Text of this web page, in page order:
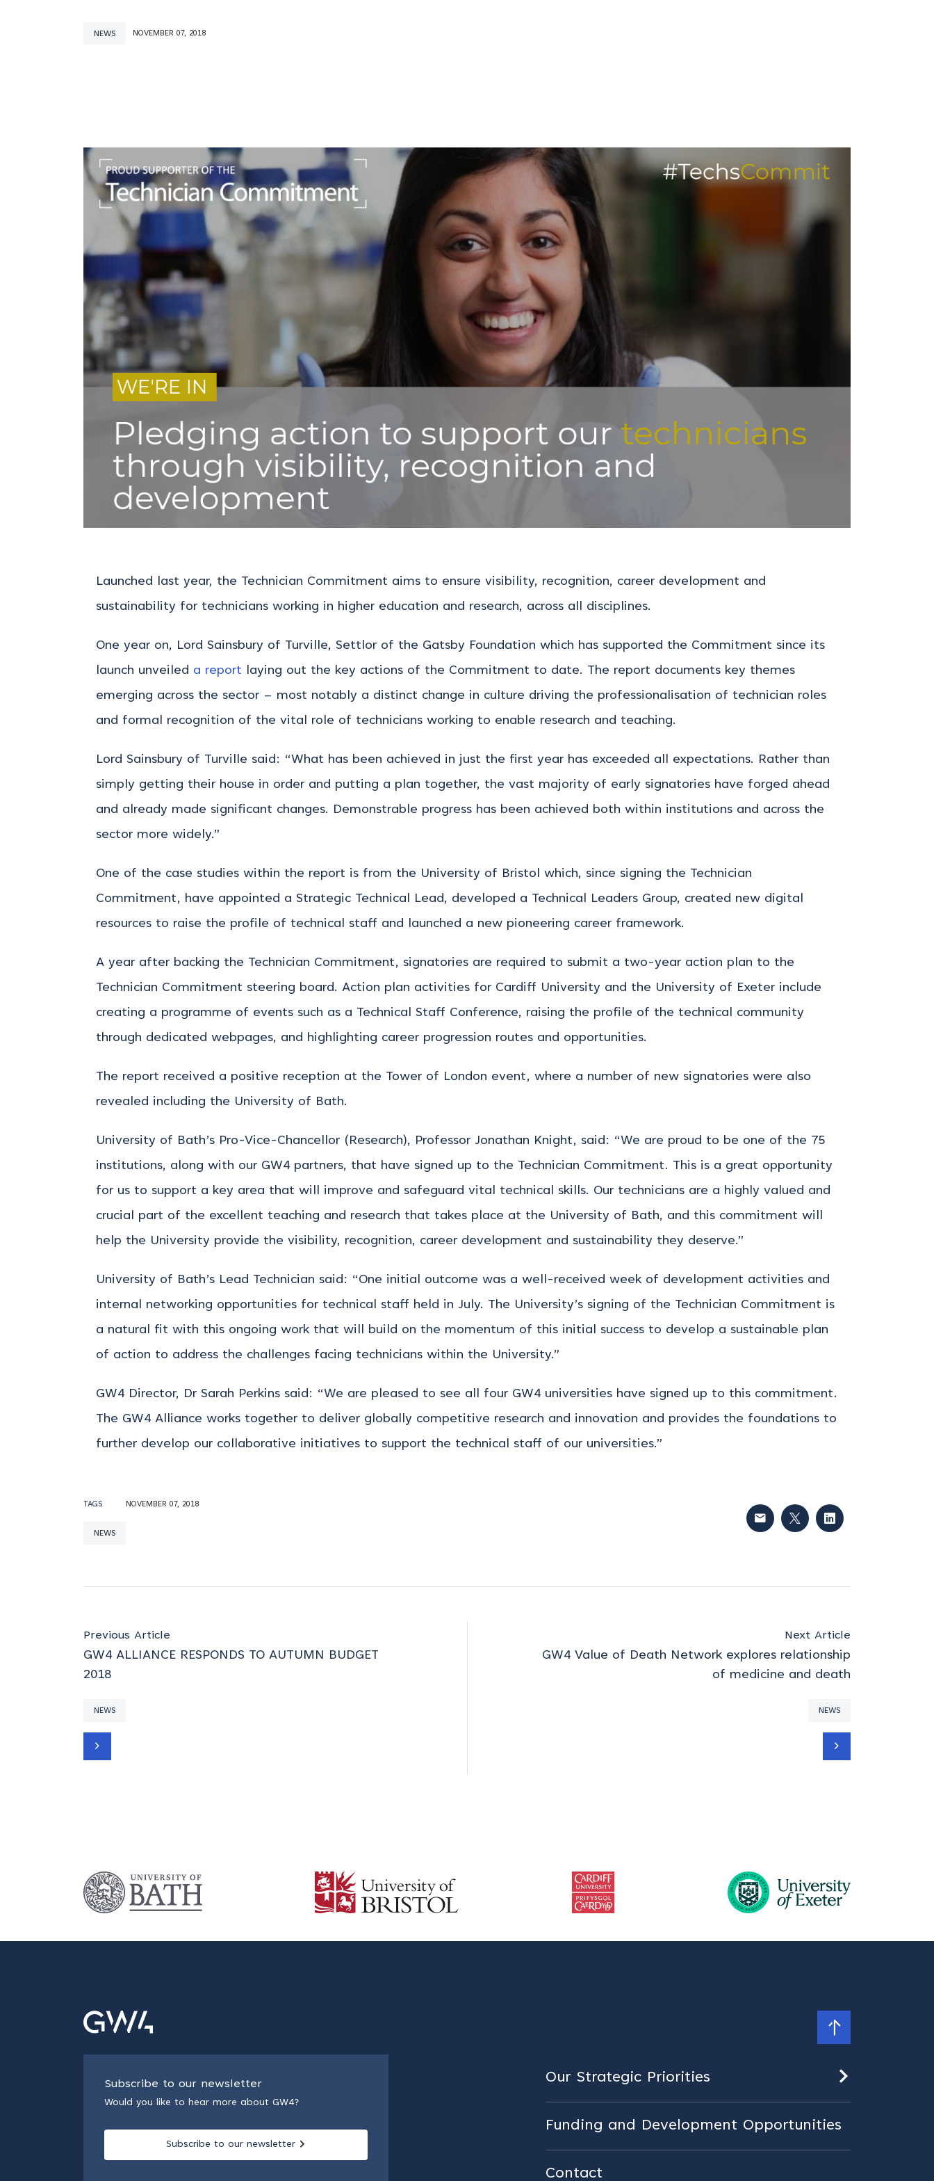
NEWS NOVEMBER 07, 2018
Launched last year, the Technician Commitment aims to ensure visibility, recognition, career development and
sustainability for technicians working in higher education and research, across all disciplines.
One year on, Lord Sainsbury of Turville, Settlor of the Gatsby Foundation which has supported the Commitment since its
launch unveiled a report laying out the key actions of the Commitment to date. The report documents key themes
emerging across the sector – most notably a distinct change in culture driving the professionalisation of technician roles
and formal recognition of the vital role of technicians working to enable research and teaching.
Lord Sainsbury of Turville said: “What has been achieved in just the first year has exceeded all expectations. Rather than
simply getting their house in order and putting a plan together, the vast majority of early signatories have forged ahead
and already made significant changes. Demonstrable progress has been achieved both within institutions and across the
sector more widely.”
One of the case studies within the report is from the University of Bristol which, since signing the Technician
Commitment, have appointed a Strategic Technical Lead, developed a Technical Leaders Group, created new digital
resources to raise the profile of technical staff and launched a new pioneering career framework.
A year after backing the Technician Commitment, signatories are required to submit a two-year action plan to the
Technician Commitment steering board. Action plan activities for Cardiff University and the University of Exeter include
creating a programme of events such as a Technical Staff Conference, raising the profile of the technical community
through dedicated webpages, and highlighting career progression routes and opportunities.
The report received a positive reception at the Tower of London event, where a number of new signatories were also
revealed including the University of Bath.
University of Bath’s Pro-Vice-Chancellor (Research), Professor Jonathan Knight, said: “We are proud to be one of the 75
institutions, along with our GW4 partners, that have signed up to the Technician Commitment. This is a great opportunity
for us to support a key area that will improve and safeguard vital technical skills. Our technicians are a highly valued and
crucial part of the excellent teaching and research that takes place at the University of Bath, and this commitment will
help the University provide the visibility, recognition, career development and sustainability they deserve.”
University of Bath’s Lead Technician said: “One initial outcome was a well-received week of development activities and
internal networking opportunities for technical staff held in July. The University’s signing of the Technician Commitment is
a natural fit with this ongoing work that will build on the momentum of this initial success to develop a sustainable plan
of action to address the challenges facing technicians within the University.”
GW4 Director, Dr Sarah Perkins said: “We are pleased to see all four GW4 universities have signed up to this commitment.
The GW4 Alliance works together to deliver globally competitive research and innovation and provides the foundations to
further develop our collaborative initiatives to support the technical staff of our universities.”
TAGS
NEWS
NOVEMBER 07, 2018
Previous Article
GW4 ALLIANCE RESPONDS TO AUTUMN BUDGET
2018
NEWS
Next Article
GW4 Value of Death Network explores relationship
of medicine and death
NEWS
Subscribe to our newsletter
Would you like to hear more about GW4?
Subscribe to our newsletter
Our Strategic Priorities
Funding and Development Opportunities
Contact